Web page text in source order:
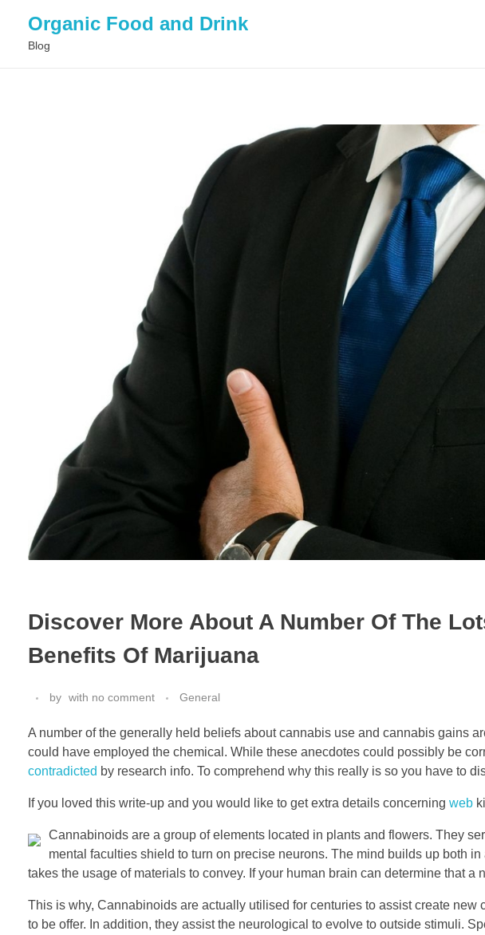
Organic Food and Drink
Blog
Discover More About A Number Of The
Benefits Of Marijuana
by with no comment General
A number of the generally held beliefs about cannabis use and cannabis gains
could have employed the chemical. While these anecdotes could possibly be
contradicted by research info. To comprehend why this really is so you have to
If you loved this write-up and you would like to get extra details concerning web
Cannabinoids are a group of elements located in plants and flowers. They
mental faculties shield to turn on precise neurons. The mind builds up both
takes the usage of materials to convey. If your human brain can determine that a
This is why, Cannabinoids are actually utilised for centuries to assist create
to be offer. In addition, they assist the neurological to evolve to outside stimuli.